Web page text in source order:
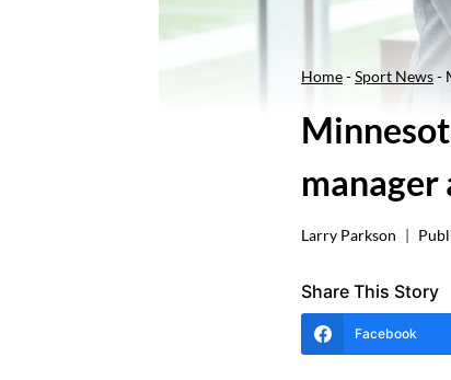
Home-Sport News-
manager
Larry Parkson
Share This Story
Facebook